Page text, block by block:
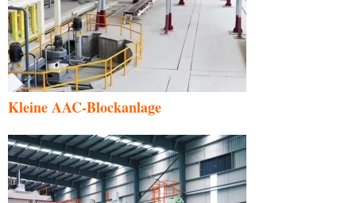
Kleine AAC-Blockanlage